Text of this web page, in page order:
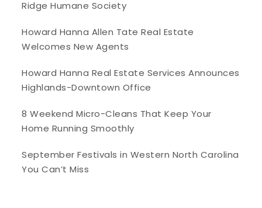
Ridge Humane Society
Howard Hanna Allen Tate Real Estate
Welcomes New Agents
Howard Hanna Real Estate Services Announces
Highlands-Downtown Office
8 Weekend Micro-Cleans That Keep Your
Home Running Smoothly
September Festivals in Western North Carolina
You Can’t Miss